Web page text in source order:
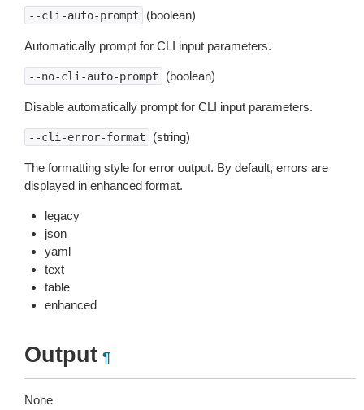
--cli-auto-prompt (boolean)
Automatically prompt for CLI input parameters.
--no-cli-auto-prompt (boolean)
Disable automatically prompt for CLI input parameters.
--cli-error-format (string)
The formatting style for error output. By default, errors are
displayed in enhanced format.
legacy
json
yaml
text
table
enhanced
Output ¶
None